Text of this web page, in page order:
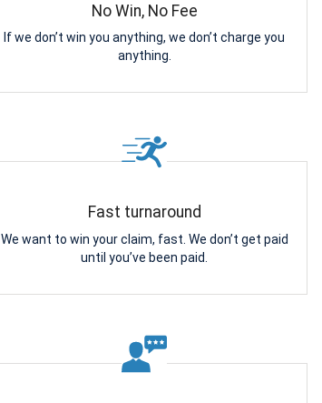
No Win, No Fee
If we don’t win you anything, we don’t charge you
anything.
Fast turnaround
We want to win your claim, fast. We don’t get paid
until you’ve been paid.